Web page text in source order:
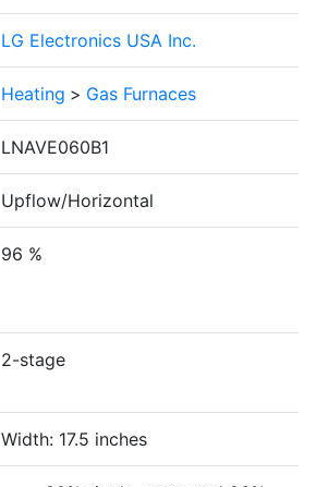
LG Electronics USA Inc.
Heating > Gas Furnaces
LNAVE060B1
Upflow/Horizontal
96 %
2-stage
Width: 17.5 inches